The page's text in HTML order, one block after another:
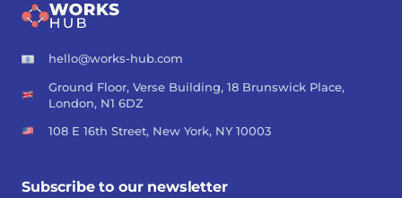
hello@works-hub.com
Ground Floor, Verse Building, 18 Brunswick Place,
London, N1 6DZ
108 E 16th Street, New York, NY 10003
Subscribe to our newsletter